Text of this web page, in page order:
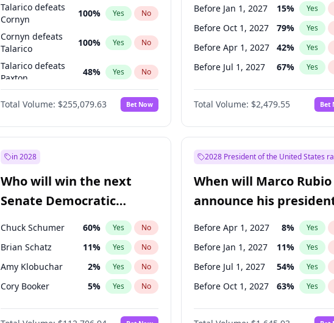
Talarico defeats
Cornyn
100% Yes No
Cornyn defeats
Talarico
100% Yes No
Talarico defeats
Paxton
48% Yes No
Talarico
55% Yes No
Total Volume: $255,079.63 Bet Now
Before Jan 1, 2027 15% Yes
Before Oct 1, 2027 79% Yes
Before Apr 1, 2027 42% Yes
Before Jul 1, 2027 67% Yes
Total Volume: $2,479.55 Bet
in 2028
Who will win the next
Senate Democratic
Leader election?
Chuck Schumer 60% Yes No
Brian Schatz 11% Yes No
Amy Klobuchar 2% Yes No
Cory Booker 5% Yes No
Chris Murphy 10%
2028 President of the United States
When will Marco Rubio
announce his
candidacy?
Before Apr 1, 2027 8% Yes
Before Jan 1, 2027 11% Yes
Before Jul 1, 2027 54% Yes
Before Oct 1, 2027 63% Yes